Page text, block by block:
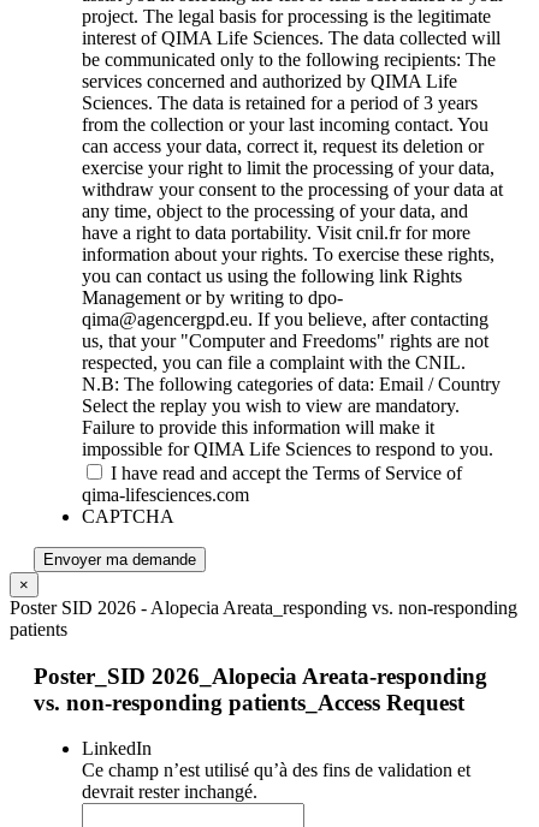
project. The legal basis for processing is the legitimate
interest of QIMA Life Sciences. The data collected will
be communicated only to the following recipients: The
services concerned and authorized by QIMA Life
Sciences. The data is retained for a period of 3 years
from the collection or your last incoming contact. You
can access your data, correct it, request its deletion or
exercise your right to limit the processing of your data,
withdraw your consent to the processing of your data at
any time, object to the processing of your data, and
have a right to data portability. Visit cnil.fr for more
information about your rights. To exercise these rights,
you can contact us using the following link Rights
Management or by writing to dpo-
qima@agencergpd.eu. If you believe, after contacting
us, that your "Computer and Freedoms" rights are not
respected, you can file a complaint with the CNIL.
N.B: The following categories of data: Email / Country
Select the replay you wish to view are mandatory.
Failure to provide this information will make it
impossible for QIMA Life Sciences to respond to you.
I have read and accept the Terms of Service of
qima-lifesciences.com
CAPTCHA
Envoyer ma demande
×
Poster SID 2026 - Alopecia Areata_responding vs. non-responding
patients
Poster_SID 2026_Alopecia Areata-responding
vs. non-responding patients_Access Request
LinkedIn
Ce champ n’est utilisé qu’à des fins de validation et
devrait rester inchangé.